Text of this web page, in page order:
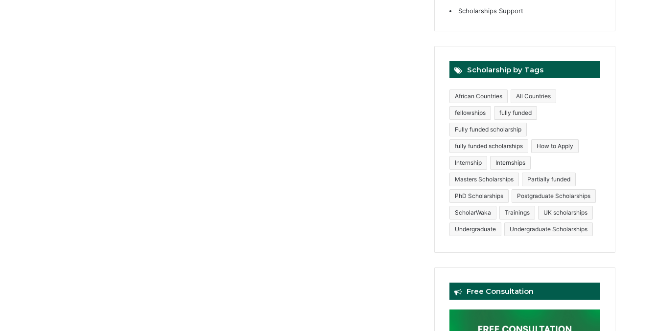
Scholarships Support
Scholarship by Tags
African Countries All Countries
fellowships fully funded
Fully funded scholarship
fully funded scholarships How to Apply
Internship Internships
Masters Scholarships Partially funded
PhD Scholarships Postgraduate Scholarships
ScholarWaka Trainings UK scholarships
Undergraduate Undergraduate Scholarships
Free Consultation